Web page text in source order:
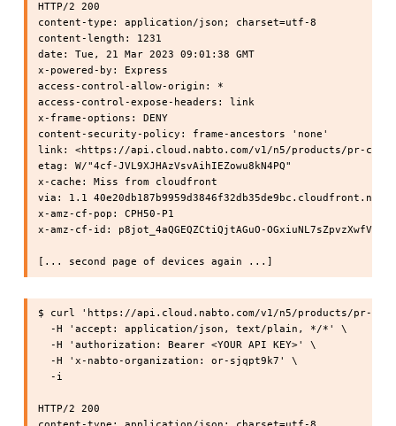
HTTP/2 200
content-type: application/json; charset=utf-8
content-length: 1231
date: Tue, 21 Mar 2023 09:01:38 GMT
x-powered-by: Express
access-control-allow-origin: *
access-control-expose-headers: link
x-frame-options: DENY
content-security-policy: frame-ancestors 'none'
link: <https://api.cloud.nabto.com/v1/n5/products/pr-
etag: W/"4cf-JVL9XJHAzVsvAihIEZowu8kN4PQ"
x-cache: Miss from cloudfront
via: 1.1 40e20db187b9959d3846f32db35de9bc.cloudfront.net
x-amz-cf-pop: CPH50-P1
x-amz-cf-id: p8jot_4aQGEQZCtiQjtAGuO-
$ curl 'https://api.cloud.nabto.com/v1/n5/products/pr-
  -H 'accept: application/json, text/plain, */*' \
  -H 'authorization: Bearer <YOUR API KEY>' \
  -H 'x-nabto-organization: or-sjqpt9k7' \
  -i
HTTP/2 200